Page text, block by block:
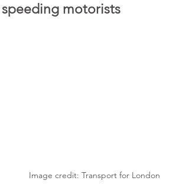
speeding motorists
Image credit: Transport for London